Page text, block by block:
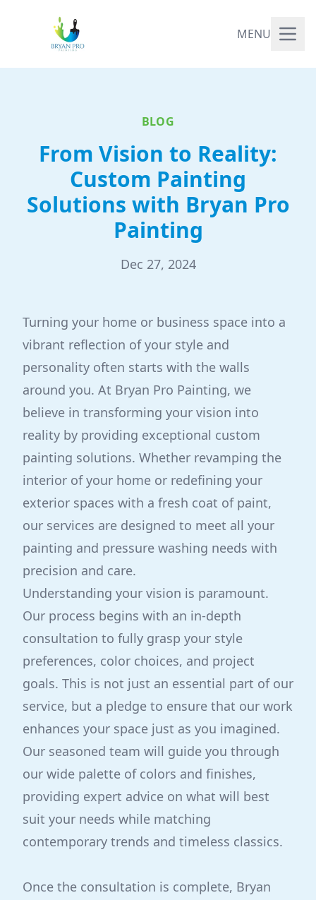
MENU
BLOG
From Vision to Reality:
Custom Painting
Solutions with Bryan Pro
Painting
Dec 27, 2024
Turning your home or business space into a
vibrant reflection of your style and
personality often starts with the walls
around you. At Bryan Pro Painting, we
believe in transforming your vision into
reality by providing exceptional custom
painting solutions. Whether revamping the
interior of your home or redefining your
exterior spaces with a fresh coat of paint,
our services are designed to meet all your
painting and pressure washing needs with
precision and care.
Understanding your vision is paramount.
Our process begins with an in-depth
consultation to fully grasp your style
preferences, color choices, and project
goals. This is not just an essential part of our
service, but a pledge to ensure that our work
enhances your space just as you imagined.
Our seasoned team will guide you through
our wide palette of colors and finishes,
providing expert advice on what will best
suit your needs while matching
contemporary trends and timeless classics.
Once the consultation is complete, Bryan